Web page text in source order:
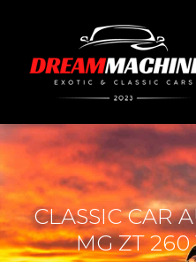
CLASSIC CAR
MG ZT 260